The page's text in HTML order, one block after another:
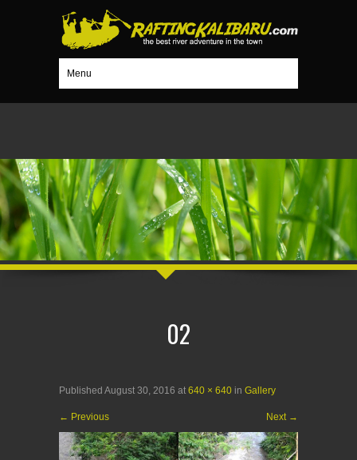
Menu
02
Published August 30, 2016 at 640 × 640 in Gallery
← Previous Next →